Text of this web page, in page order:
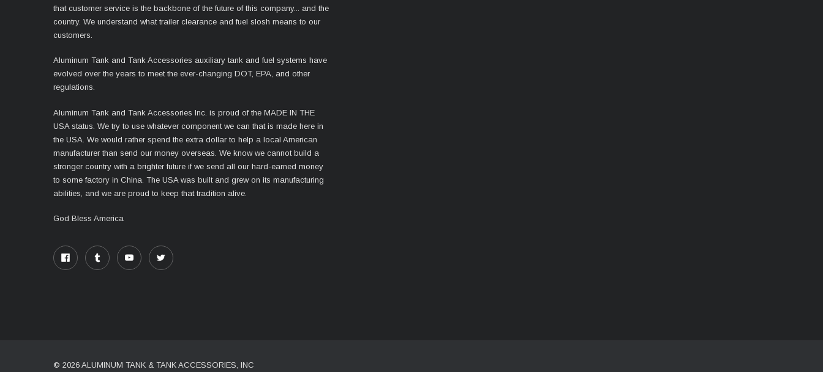
that customer service is the backbone of the future of this company... and the
country. We understand what trailer clearance and fuel slosh means to our
customers.
Aluminum Tank and Tank Accessories auxiliary tank and fuel systems have
evolved over the years to meet the ever-changing DOT, EPA, and other
regulations.
Aluminum Tank and Tank Accessories Inc. is proud of the MADE IN THE
USA status. We try to use whatever component we can that is made here in
the USA. We would rather spend the extra dollar to help a local American
manufacturer than send our money overseas. We know we cannot build a
stronger country with a brighter future if we send all our hard-earned money
to some factory in China. The USA was built and grew on its manufacturing
abilities, and we are proud to keep that tradition alive.
God Bless America
© 2026 ALUMINUM TANK & TANK ACCESSORIES, INC